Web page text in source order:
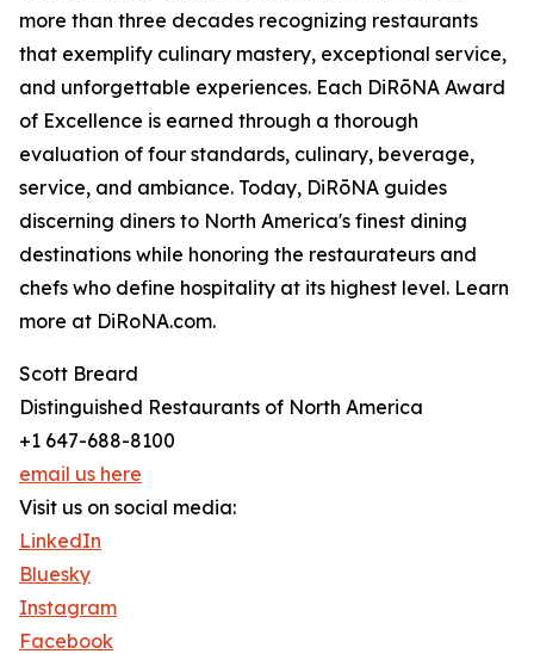
more than three decades recognizing restaurants
that exemplify culinary mastery, exceptional service,
and unforgettable experiences. Each DiRōNA Award
of Excellence is earned through a thorough
evaluation of four standards, culinary, beverage,
service, and ambiance. Today, DiRōNA guides
discerning diners to North America's finest dining
destinations while honoring the restaurateurs and
chefs who define hospitality at its highest level. Learn
more at DiRoNA.com.
Scott Breard
Distinguished Restaurants of North America
+1 647-688-8100
email us here
Visit us on social media:
LinkedIn
Bluesky
Instagram
Facebook